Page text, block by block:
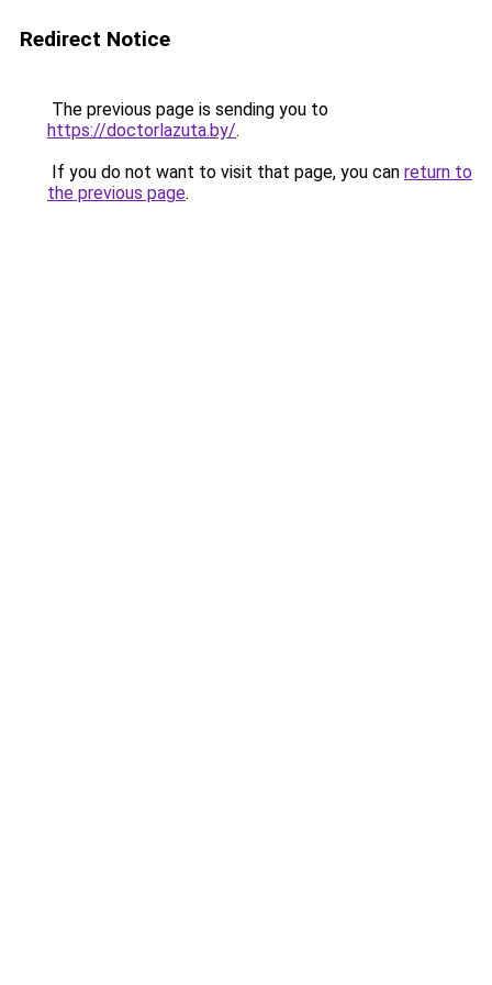
Redirect Notice
The previous page is sending you to
https://doctorlazuta.by/.
If you do not want to visit that page, you can return to
the previous page.